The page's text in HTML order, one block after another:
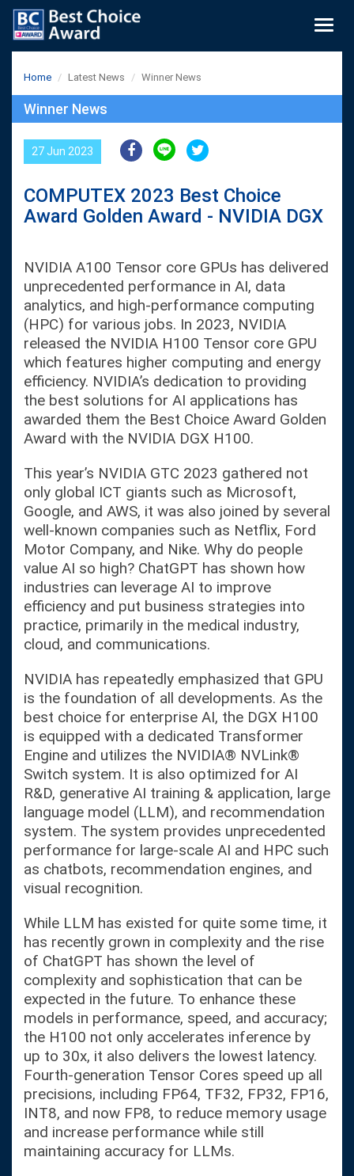
Home Latest News Winner News
Winner News
27 Jun 2023
COMPUTEX 2023 Best Choice
Award Golden Award - NVIDIA DGX
NVIDIA A100 Tensor core GPUs has delivered
unprecedented performance in AI, data
analytics, and high-performance computing
(HPC) for various jobs. In 2023, NVIDIA
released the NVIDIA H100 Tensor core GPU
which features higher computing and energy
efficiency. NVIDIA’s dedication to providing
the best solutions for AI applications has
awarded them the Best Choice Award Golden
Award with the NVIDIA DGX H100.
This year’s NVIDIA GTC 2023 gathered not
only global ICT giants such as Microsoft,
Google, and AWS, it was also joined by several
well-known companies such as Netflix, Ford
Motor Company, and Nike. Why do people
value AI so high? ChatGPT has shown how
industries can leverage AI to improve
efficiency and put business strategies into
practice, primarily in the medical industry,
cloud, and communications.
NVIDIA has repeatedly emphasized that GPU
is the foundation of all developments. As the
best choice for enterprise AI, the DGX H100
is equipped with a dedicated Transformer
Engine and utilizes the NVIDIA® NVLink®
Switch system. It is also optimized for AI
R&D, generative AI training & application, large
language model (LLM), and recommendation
system. The system provides unprecedented
performance for large-scale AI and HPC such
as chatbots, recommendation engines, and
visual recognition.
While LLM has existed for quite some time, it
has recently grown in complexity and the rise
of ChatGPT has shown the level of
complexity and sophistication that can be
expected in the future. To enhance these
models in performance, speed, and accuracy;
the H100 not only accelerates inference by
up to 30x, it also delivers the lowest latency.
Fourth-generation Tensor Cores speed up all
precisions, including FP64, TF32, FP32, FP16,
INT8, and now FP8, to reduce memory usage
and increase performance while still
maintaining accuracy for LLMs.